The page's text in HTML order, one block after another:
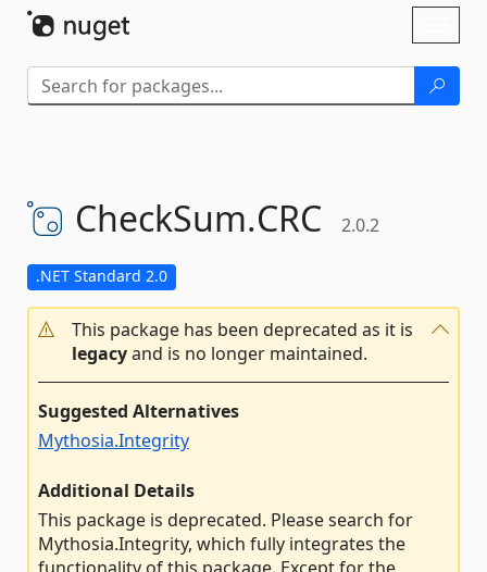
CheckSum.CRC 2.0.2
.NET Standard 2.0
This package has been deprecated as it is
legacyand is no longer maintained.
Suggested Alternatives
Mythosia.Integrity
Additional Details
This package is deprecated. Please search for
Mythosia.Integrity, which fully integrates the